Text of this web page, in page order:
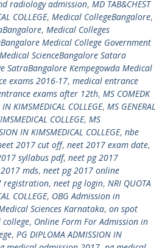
radiology admission, MD TAB&CHEST
COLLEGE, Medical CollegeBangalore,
, Medical Colleges
Medical College Government
ScienceBangalore Satara
SatraBangalore Kempegowda Medical
exams 2016-17, medical entrance
exams after 12th, MS COMEDK
KIMSMEDICAL COLLEGE, MS GENERAL
COLLEGE, MS
IN KIMSMEDICAL COLLEGE, nbe
2017 cut off, neet 2017 exam date,
syllabus pdf, neet pg 2017
mds, neet pg 2017 online
registration, neet pg login, NRI QUOTA
COLLEGE, OBG Admission in
Sciences Karnataka, on spot
, Online Form For Admission in
, PG DIPLOMA ADMISSION IN